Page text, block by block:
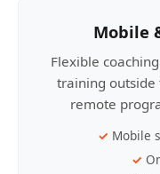
Mobile
Flexible
training
remote
Mobile